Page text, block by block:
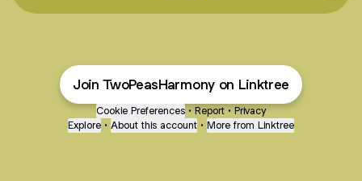
Join TwoPeasHarmony on Linktree
Cookie Preferences • Report • Privacy
Explore • About this account • More from Linktree